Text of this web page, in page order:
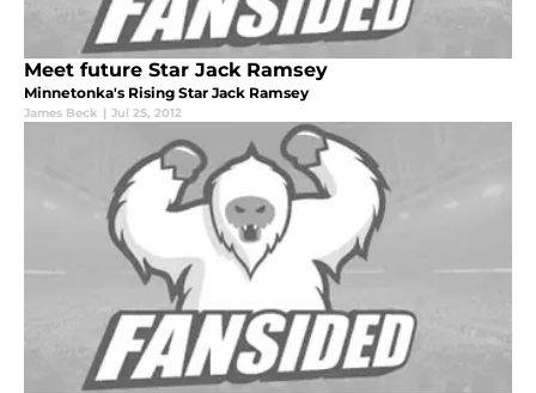
Meet future Star Jack Ramsey
Minnetonka's Rising Star Jack Ramsey
James Beck | Jul 25, 2012